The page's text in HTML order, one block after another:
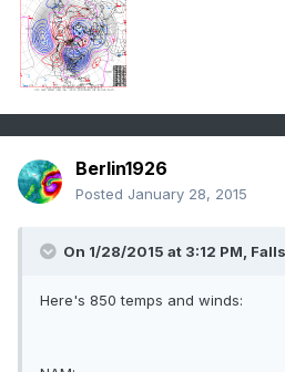
Berlin1926
Posted January 28, 2015
On 1/28/2015 at 3:12 PM,
Here's 850 temps and winds: